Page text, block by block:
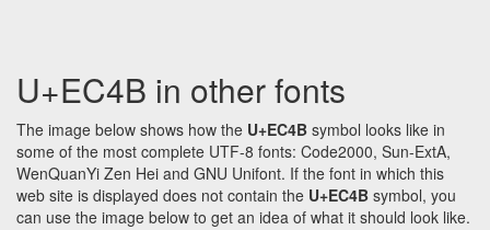
U+EC4B in other fonts
The image below shows how the U+EC4B symbol looks like in
some of the most complete UTF-8 fonts: Code2000, Sun-ExtA,
WenQuanYi Zen Hei and GNU Unifont. If the font in which this
web site is displayed does not contain the U+EC4B symbol, you
can use the image below to get an idea of what it should look like.